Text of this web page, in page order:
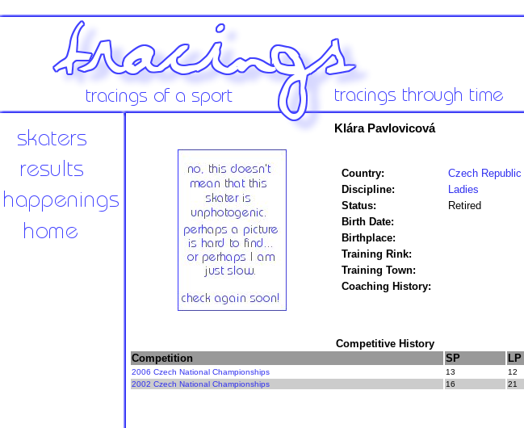
Klára Pavlovicová
Country:
Czech Republic
Discipline:
Ladies
Status:
Retired
Birth Date:
Birthplace:
Training Rink:
Training Town:
Coaching History:
Competitive History
Competition
SP LP
2006 Czech National Championships 13 12
2002 Czech National Championships
16 21